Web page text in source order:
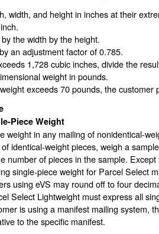
width, and height in inches at their
the width by the height.
an adjustment factor of 0.785.
1,728 cubic inches, divide the
weight in pounds.
exceeds 70 pounds, the customer
Piece Weight
weight in any mailing of nonidentical-
identical-weight pieces, weigh a
number of pieces in the sample.
single-piece weight for Parcel Select
using eVS may round off to four
Select Lightweight must express all
is using a manifest mailing system,
to the specific manifest.